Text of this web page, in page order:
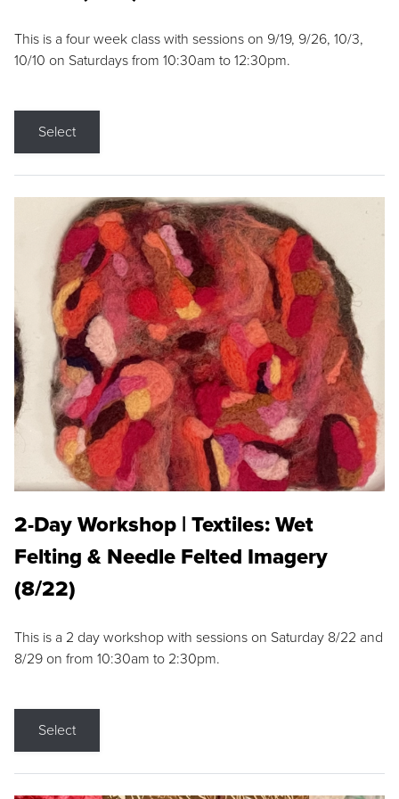
This is a four week class with sessions on 9/19, 9/26, 10/3,
10/10 on Saturdays from 10:30am to 12:30pm.
Select
2-Day Workshop | Textiles: Wet
Felting & Needle Felted Imagery
(8/22)
This is a 2 day workshop with sessions on Saturday 8/22 and
8/29 on from 10:30am to 2:30pm.
Select